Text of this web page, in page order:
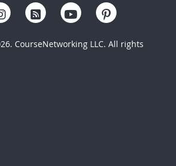
CourseNetworking LLC. All rights